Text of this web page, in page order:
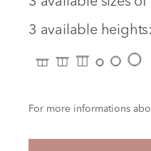
3 available
For more informations